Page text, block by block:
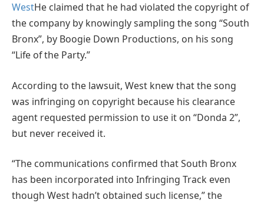
WestHe claimed that he had violated the copyright of
the company by knowingly sampling the song “South
Bronx”, by Boogie Down Productions, on his song
“Life of the Party.”
According to the lawsuit, West knew that the song
was infringing on copyright because his clearance
agent requested permission to use it on “Donda 2”,
but never received it.
“The communications confirmed that South Bronx
has been incorporated into Infringing Track even
though West hadn’t obtained such license,” the